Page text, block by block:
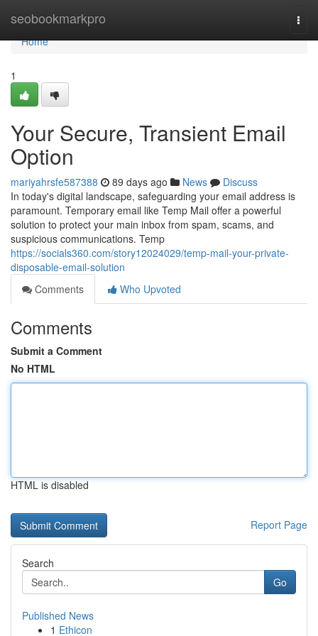
seobookmarkpro
Home
Home
1
Your Secure, Transient Email
Option
mariyahrsfe587388 89 days ago News
Discuss
In today's digital landscape, safeguarding your email address is
paramount. Temporary email like Temp Mail offer a powerful
solution to protect your main inbox from spam, scams, and
suspicious communications. Temp
https://socials360.com/story12024029/temp-mail-your-private-
disposable-email-solution
Comments
Who Upvoted
Comments
Submit a Comment
No HTML
HTML is disabled
Report Page
Search
Go
Published News
1 Ethicon